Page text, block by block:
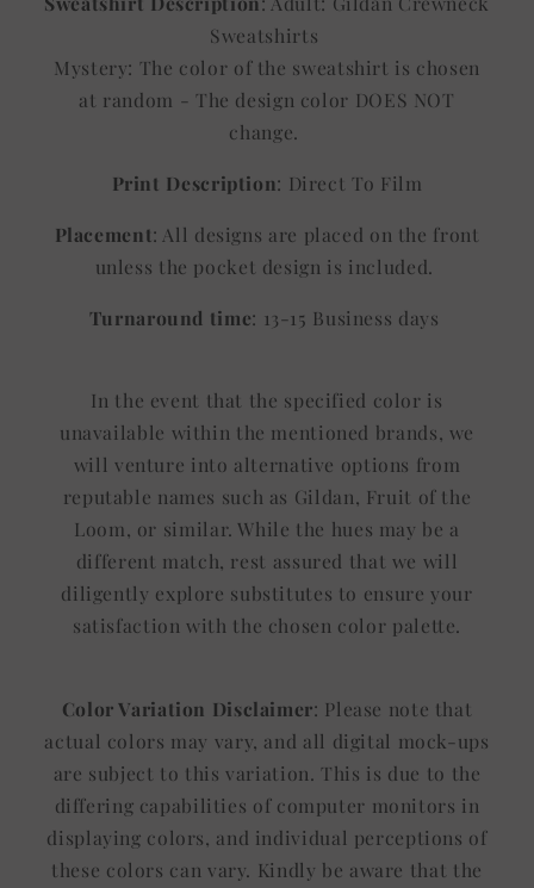
Sweatshirts
Mystery: The color of the sweatshirt is chosen
at random - The design color DOES NOT
change.
Print Description: Direct To Film
Placement: All designs are placed on the front
unless the pocket design is included.
Turnaround time: 13-15 Business days
In the event that the specified color is
unavailable within the mentioned brands, we
will venture into alternative options from
reputable names such as Gildan, Fruit of the
Loom, or similar. While the hues may be a
different match, rest assured that we will
diligently explore substitutes to ensure your
satisfaction with the chosen color palette.
Color Variation Disclaimer: Please note that
actual colors may vary, and all digital mock-ups
are subject to this variation. This is due to the
differing capabilities of computer monitors in
displaying colors, and individual perceptions of
these colors can vary. Kindly be aware that the